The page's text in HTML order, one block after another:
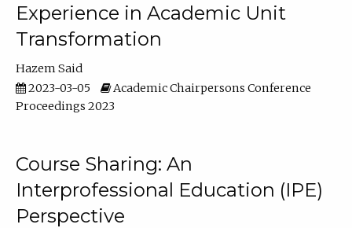
Experience in Academic Unit
Transformation
Hazem Said
2023-03-05
Academic Chairpersons Conference
Proceedings 2023
Course Sharing: An
Interprofessional Education (IPE)
Perspective